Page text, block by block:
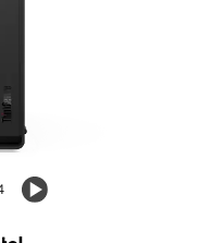
6 SFF Intel